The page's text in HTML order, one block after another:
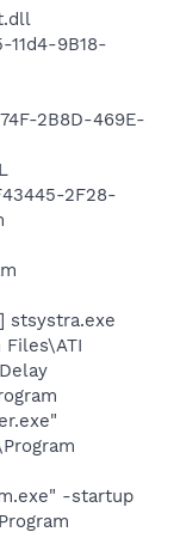
11d4-9B18-
2B8D-469E-
2F28-
stsystra.exe
Files\ATI
-startup